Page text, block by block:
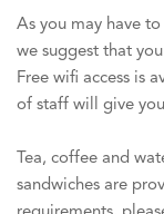
As you may have
we suggest that
Free wifi access is
of staff will give
Tea, coffee and
sandwiches are